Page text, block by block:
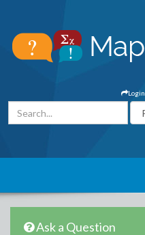
Login
Ask a Question